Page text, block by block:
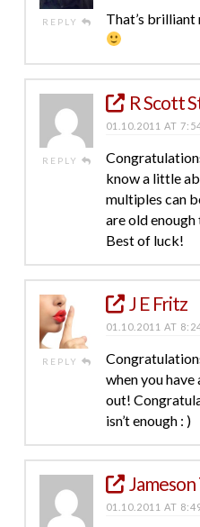
REPLY That’s brilliant
REPLY
R Scott
01.10.2011 AT
know a little
multiples can
are old enough
Best of luck!
REPLY
J E Fritz
01.10.2011 AT
when you have
out!
isn’t enough : )
01.10.2011 AT